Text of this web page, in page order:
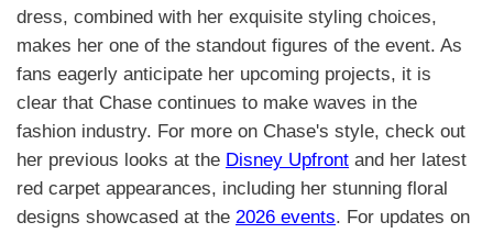
dress, combined with her exquisite styling choices,
makes her one of the standout figures of the event. As
fans eagerly anticipate her upcoming projects, it is
clear that Chase continues to make waves in the
fashion industry. For more on Chase's style, check out
her previous looks at the Disney Upfront and her latest
red carpet appearances, including her stunning floral
designs showcased at the 2026 events. For updates on